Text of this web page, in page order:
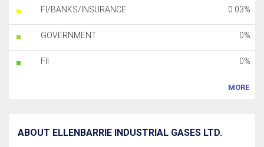
FI/BANKS/INSURANCE 0.03%
GOVERNMENT 0%
FII 0%
MORE
ABOUT ELLENBARRIE INDUSTRIAL GASES LTD.